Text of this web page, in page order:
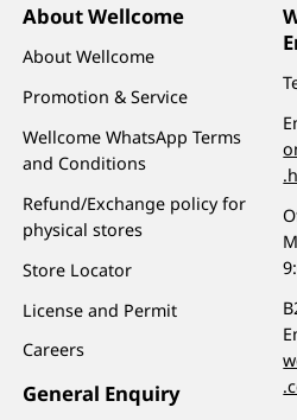
About Wellcome
About Wellcome
Promotion & Service
Wellcome WhatsApp Terms
and Conditions
Refund/Exchange policy for
physical stores
Store Locator
License and Permit
Careers
General Enquiry